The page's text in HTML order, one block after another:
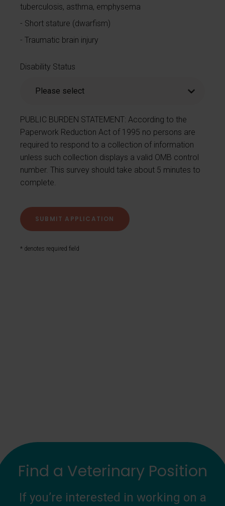
tuberculosis, asthma, emphysema
Short stature (dwarfism)
Traumatic brain injury
Disability Status
PUBLIC BURDEN STATEMENT: According to the
Paperwork Reduction Act of 1995 no persons are
required to respond to a collection of information
unless such collection displays a valid OMB control
number. This survey should take about 5 minutes to
complete.
* denotes required field
Find a Veterinary Position
If you’re interested in working on a